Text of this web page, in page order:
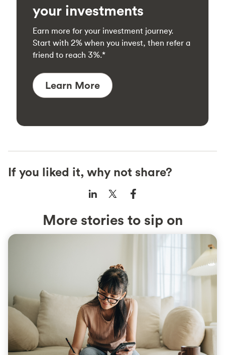
your investments
Earn more for your investment journey.
Start with 2% when you invest, then refer a
friend to reach 3%.*
Learn More
If you liked it, why not share?
More stories to sip on